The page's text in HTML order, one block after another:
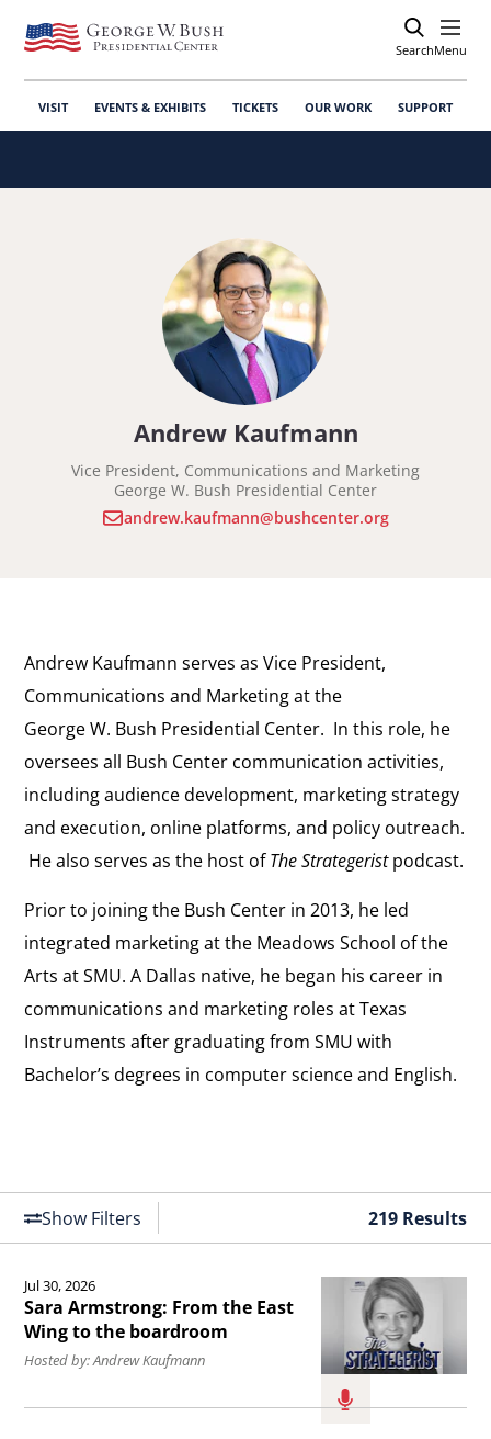
SearchOpen
Menu
VISIT EVENTS & EXHIBITS TICKETS OUR WORK SUPPORT
Andrew Kaufmann
Vice President, Communications and Marketing
George W. Bush Presidential Center
andrew.kaufmann@bushcenter.org
Andrew Kaufmann serves as Vice President,
Communications and Marketing at the
George W. Bush Presidential Center. In this role, he
oversees all Bush Center communication activities,
including audience development, marketing strategy
and execution, online platforms, and policy outreach.
He also serves as the host ofThe Strategeristpodcast.
Prior to joining the Bush Center in 2013, he led
integrated marketing at the Meadows School of the
Arts at SMU. A Dallas native, he began his career in
communications and marketing roles at Texas
Instruments after graduating from SMU with
Bachelor’s degrees in computer science and English.
Show Filters 219 Results
Read
the
article
Jul 30, 2026
Sara Armstrong: From the East
Wing to the boardroom
Hosted by: Andrew Kaufmann